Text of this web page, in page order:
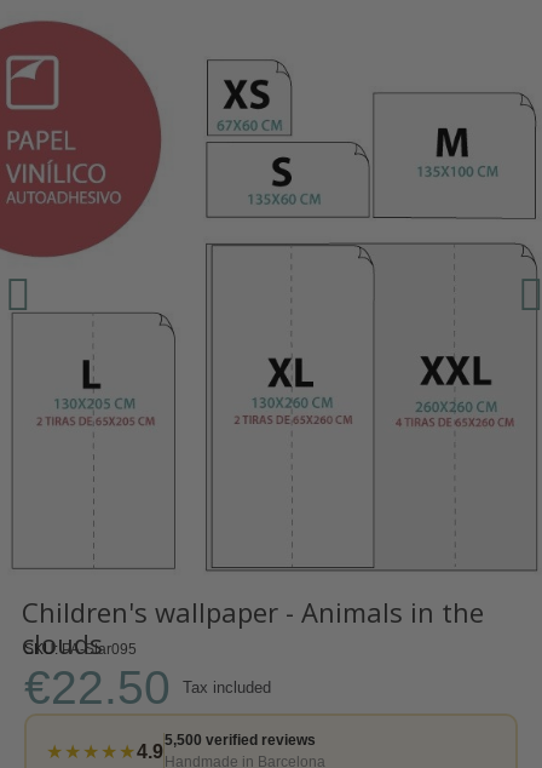
Children's wallpaper - Animals in the
clouds
SKU PA-Star095
€22.50 Tax included
★★★★★4.9
5,500 verified reviews
Handmade in Barcelona